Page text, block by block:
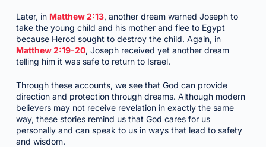
Later, in Matthew 2:13, another dream warned Joseph to
take the young child and his mother and flee to Egypt
because Herod sought to destroy the child. Again, in
Matthew 2:19-20, Joseph received yet another dream
telling him it was safe to return to Israel.
Through these accounts, we see that God can provide
direction and protection through dreams. Although modern
believers may not receive revelation in exactly the same
way, these stories remind us that God cares for us
personally and can speak to us in ways that lead to safety
and wisdom.